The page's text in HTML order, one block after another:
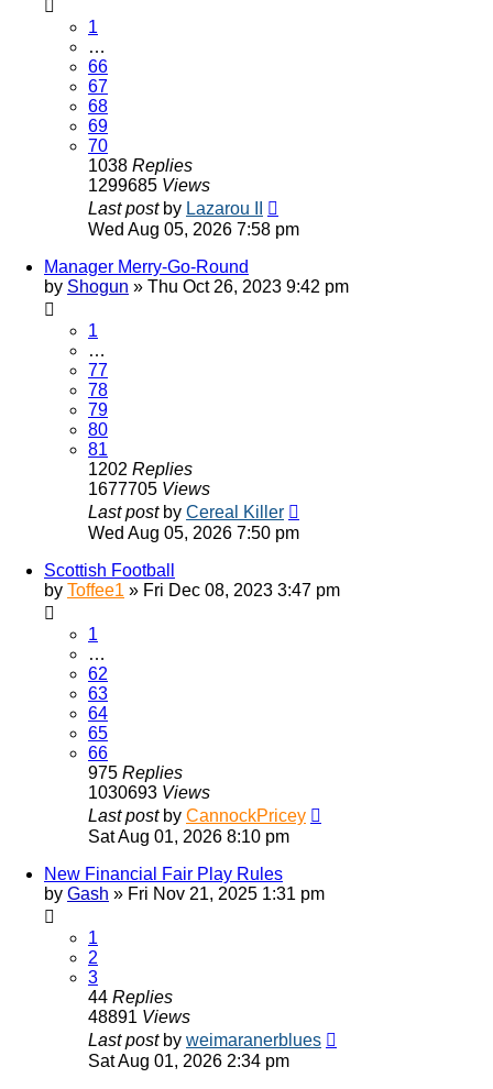
1
…
66
67
68
69
70
1038 Replies
1299685 Views
Last post by Lazarou II
Wed Aug 05, 2026 7:58 pm
Manager Merry-Go-Round
by Shogun » Thu Oct 26, 2023 9:42 pm
1
…
77
78
79
80
81
1202 Replies
1677705 Views
Last post by Cereal Killer
Wed Aug 05, 2026 7:50 pm
Scottish Football
by Toffee1 » Fri Dec 08, 2023 3:47 pm
1
…
62
63
64
65
66
975 Replies
1030693 Views
Last post by CannockPricey
Sat Aug 01, 2026 8:10 pm
New Financial Fair Play Rules
by Gash » Fri Nov 21, 2025 1:31 pm
1
2
3
44 Replies
48891 Views
Last post by weimaranerblues
Sat Aug 01, 2026 2:34 pm